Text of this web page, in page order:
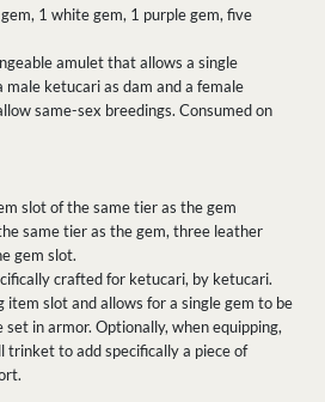
1 white gem, 1 purple gem, five
amulet that allows a single
ketucari as dam and a female
same-sex breedings. Consumed on
slot of the same tier as the gem
same tier as the gem, three leather
gem slot.
crafted for ketucari, by ketucari.
item slot and allows for a single gem to be
in armor. Optionally, when equipping,
trinket to add specifically a piece of